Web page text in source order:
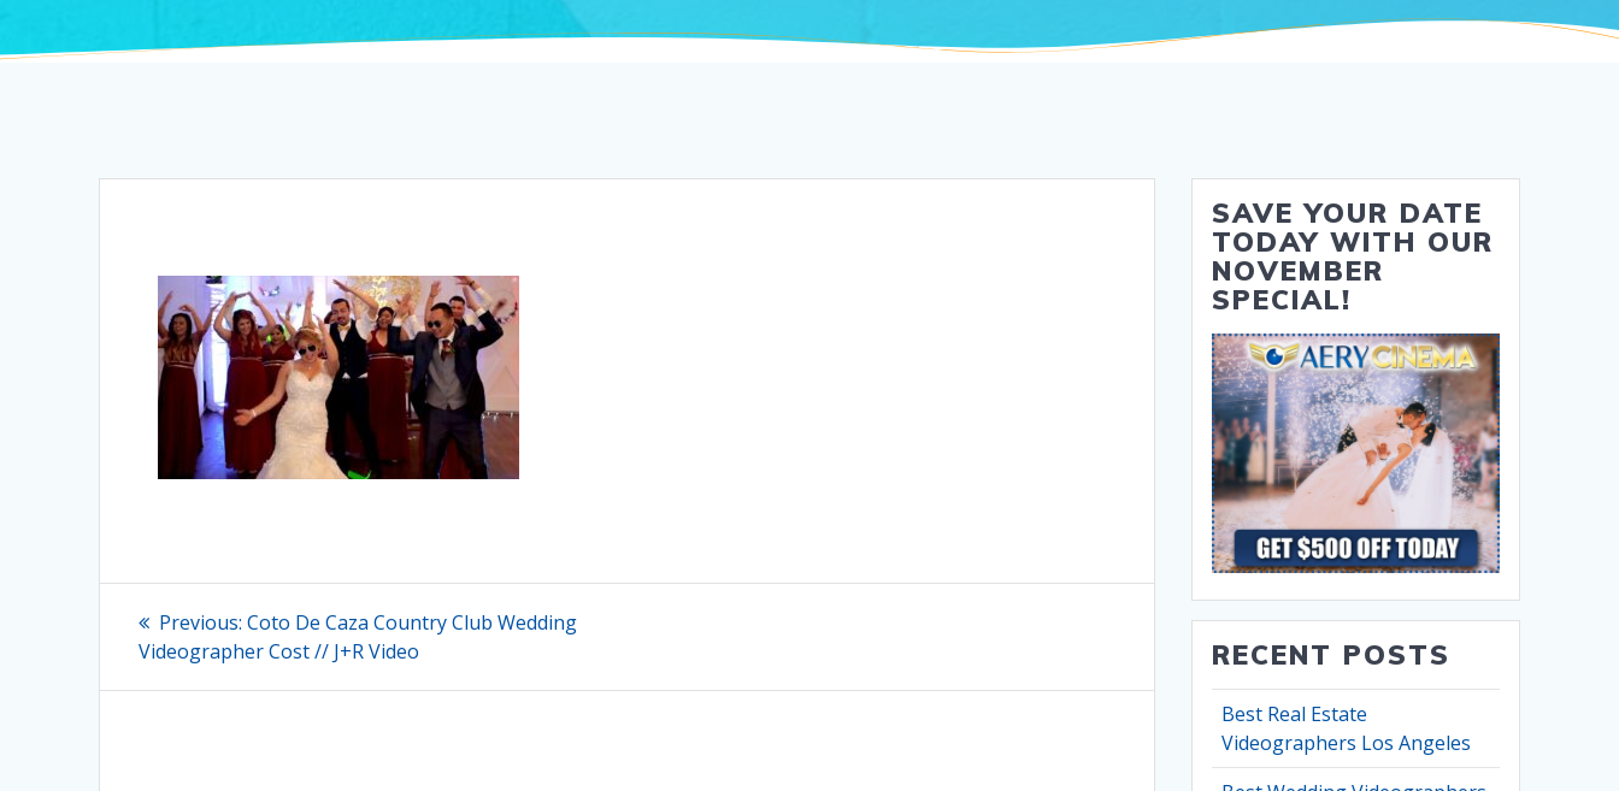
Post
navigation
Previous: Previous
post:
Coto De Caza Country Club Wedding
Videographer Cost // J+R Video
SAVE YOUR DATE
TODAY WITH OUR
NOVEMBER
SPECIAL!
RECENT POSTS
Best Real Estate
Videographers Los Angeles